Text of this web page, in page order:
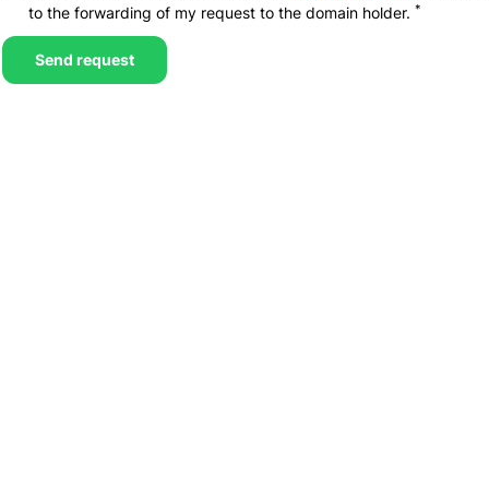
to the forwarding of my request to the domain holder. *
Send request